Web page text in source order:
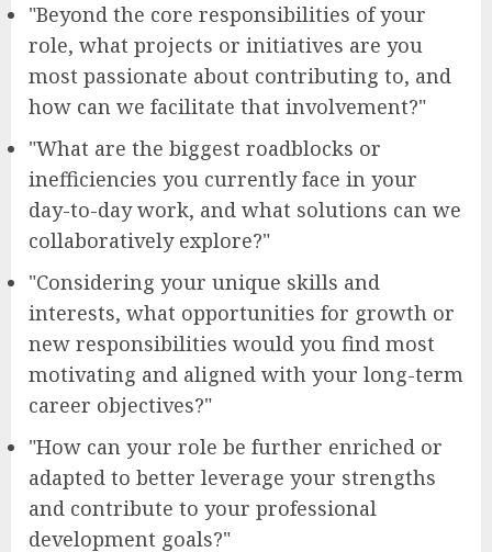
"Beyond the core responsibilities of your
role, what projects or initiatives are you
most passionate about contributing to, and
how can we facilitate that involvement?"
"What are the biggest roadblocks or
inefficiencies you currently face in your
day-to-day work, and what solutions can we
collaboratively explore?"
"Considering your unique skills and
interests, what opportunities for growth or
new responsibilities would you find most
motivating and aligned with your long-term
career objectives?"
"How can your role be further enriched or
adapted to better leverage your strengths
and contribute to your professional
development goals?"